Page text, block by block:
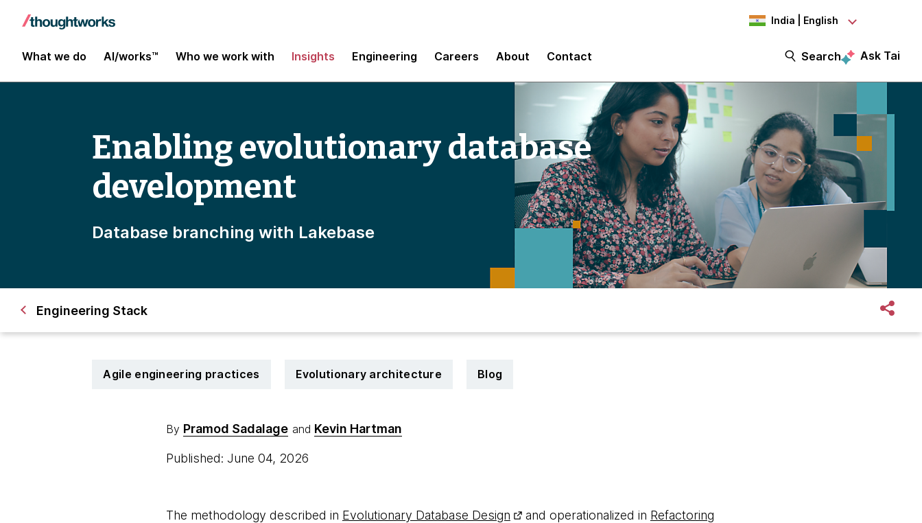
India | English
What we do AI/works™ Who we work with Insights Engineering Careers About Contact Search Ask Tai
Enabling evolutionary database
development
Database branching with Lakebase
Engineering Stack
Agile engineering practices Evolutionary architecture Blog
By Pramod Sadalage and Kevin Hartman
Published: June 04, 2026
The methodology described in Evolutionary Database Design and operationalized in Refactoring